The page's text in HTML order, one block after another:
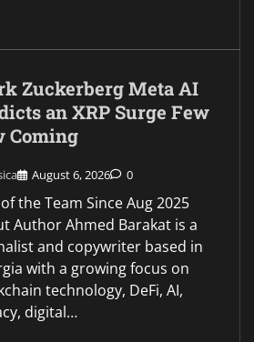
Zuckerberg Meta AI
an XRP Surge Few
Coming
August 6, 2026 0
the Team Since Aug 2025
Author Ahmed Barakat is a
and copywriter based in
with a growing focus on
technology, DeFi, AI,
digital…